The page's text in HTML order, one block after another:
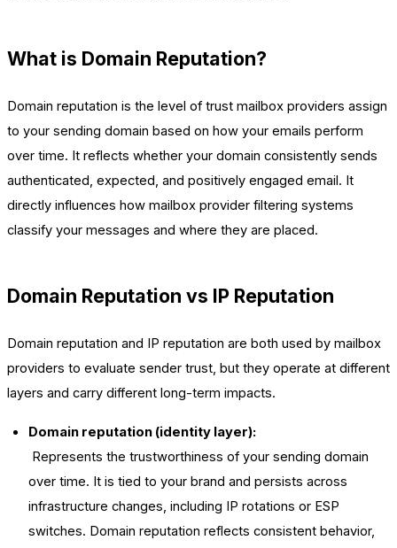
What is Domain Reputation?
Domain reputation is the level of trust mailbox providers assign
to your sending domain based on how your emails perform
over time. It reflects whether your domain consistently sends
authenticated, expected, and positively engaged email. It
directly influences how mailbox provider filtering systems
classify your messages and where they are placed.
Domain Reputation vs IP Reputation
Domain reputation and IP reputation are both used by mailbox
providers to evaluate sender trust, but they operate at different
layers and carry different long-term impacts.
Domain reputation (identity layer):
Represents the trustworthiness of your sending domain
over time. It is tied to your brand and persists across
infrastructure changes, including IP rotations or ESP
switches. Domain reputation reflects consistent behavior,